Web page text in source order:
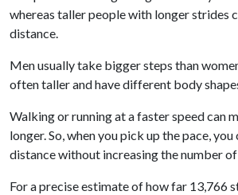
whereas taller people with longer strides
distance.
Men usually take bigger steps than
often taller and have different body
Walking or running at a faster speed can
longer. So, when you pick up the pace,
distance without increasing the number
For a precise estimate of how far 13,766